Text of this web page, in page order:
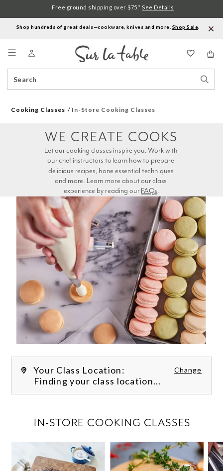
Shop hundreds of great deals—cookware, knives and more. Shop Sale
Catalog
Free ground shipping over $75.* See Details
Cooking Classes In-Store Cooking Classes
experience by reading our FAQs.
WE CREATE COOKS
Your Class Location: Change
Finding your class location...
IN-STORE COOKING CLASSES